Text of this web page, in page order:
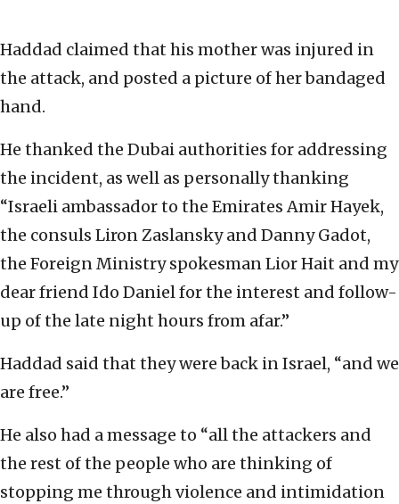
Haddad claimed that his mother was injured in
the attack, and posted a picture of her bandaged
hand.
He thanked the Dubai authorities for addressing
the incident, as well as personally thanking
“Israeli ambassador to the Emirates Amir Hayek,
the consuls Liron Zaslansky and Danny Gadot,
the Foreign Ministry spokesman Lior Hait and my
dear friend Ido Daniel for the interest and follow-
up of the late night hours from afar.”
Haddad said that they were back in Israel, “and we
are free.”
He also had a message to “all the attackers and
the rest of the people who are thinking of
stopping me through violence and intimidation